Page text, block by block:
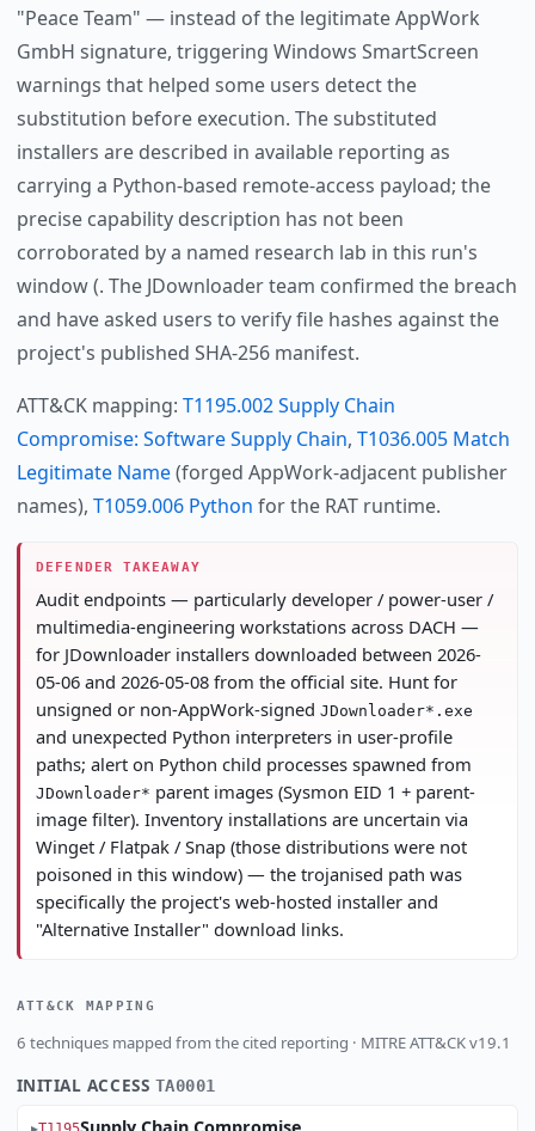
"Peace Team" — instead of the legitimate AppWork
GmbH signature, triggering Windows SmartScreen
warnings that helped some users detect the
substitution before execution. The substituted
installers are described in available reporting as
carrying a Python-based remote-access payload; the
precise capability description has not been
corroborated by a named research lab in this run's
window (. The JDownloader team confirmed the breach
and have asked users to verify file hashes against the
project's published SHA-256 manifest.
ATT&CK mapping: T1195.002 Supply Chain
Compromise: Software Supply Chain, T1036.005 Match
Legitimate Name(forged AppWork-adjacent publisher
names), T1059.006 Python for the RAT runtime.
DEFENDER TAKEAWAY
Audit endpoints — particularly developer / power-user /
multimedia-engineering workstations across DACH —
for JDownloader installers downloaded between 2026-
05-06 and 2026-05-08 from the official site. Hunt for
unsigned or non-AppWork-signedJDownloader*.exe
and unexpected Python interpreters in user-profile
paths; alert on Python child processes spawned from
JDownloader* parent images (Sysmon EID 1 + parent-
image filter). Inventory installations are uncertain via
Winget / Flatpak / Snap (those distributions were not
poisoned in this window) — the trojanised path was
specifically the project's web-hosted installer and
"Alternative Installer" download links.
ATT&CK MAPPING
6 techniques mapped from the cited reporting · MITRE ATT&CK v19.1
INITIAL ACCESS TA0001